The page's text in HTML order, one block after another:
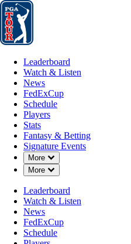
Leaderboard
Leaderboard
Watch & Listen
News
FedExCup
Schedule
Players
Stats
Fantasy & Betting
Signature Events
More
Down Chevron
More
Down Chevron
Leaderboard
Watch & Listen
News
FedExCup
Schedule